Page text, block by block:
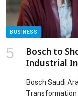
Success,
Scale appeared
BUSINESS
Bosch to
Industrial
Bosch Saudi